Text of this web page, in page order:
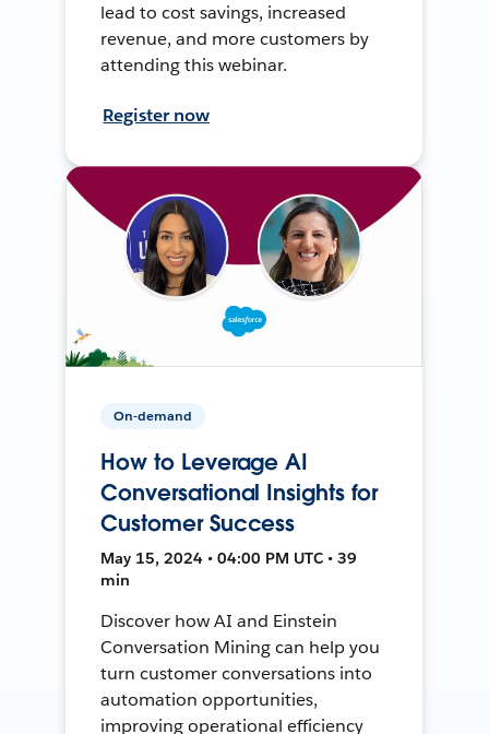
lead to cost savings, increased
revenue, and more customers by
attending this webinar.
Register now
On-demand
How to Leverage AI
Conversational Insights for
Customer Success
May 15, 2024 • 04:00 PM UTC • 39
min
Discover how AI and Einstein
Conversation Mining can help you
turn customer conversations into
automation opportunities,
improving operational efficiency